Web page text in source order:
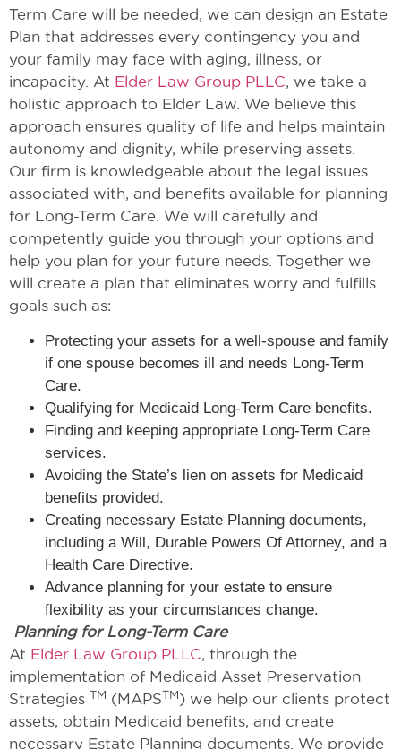
Term Care will be needed, we can design an Estate
Plan that addresses every contingency you and
your family may face with aging, illness, or
incapacity. At Elder Law Group PLLC , we take a
holistic approach to Elder Law. We believe this
approach ensures quality of life and helps maintain
autonomy and dignity, while preserving assets.
Our firm is knowledgeable about the legal issues
associated with, and benefits available for planning
for Long-Term Care. We will carefully and
competently guide you through your options and
help you plan for your future needs. Together we
will create a plan that eliminates worry and fulfills
goals such as:
Protecting your assets for a well-spouse and family
if one spouse becomes ill and needs Long-Term
Care.
Qualifying for Medicaid Long-Term Care benefits.
Finding and keeping appropriate Long-Term Care
services.
Avoiding the State’s lien on assets for Medicaid
benefits provided.
Creating necessary Estate Planning documents,
including a Will, Durable Powers Of Attorney, and a
Health Care Directive.
Advance planning for your estate to ensure
flexibility as your circumstances change.
Planning for Long-Term Care
At Elder Law Group PLLC, through the
implementation of Medicaid Asset Preservation
Strategies TM (MAPSTM) we help our clients protect
assets, obtain Medicaid benefits, and create
necessary Estate Planning documents. We provide